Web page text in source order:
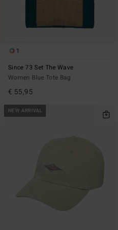
1
Since 73 Set The Wave
Women Blue Tote Bag
€ 55,95
NEW ARRIVAL